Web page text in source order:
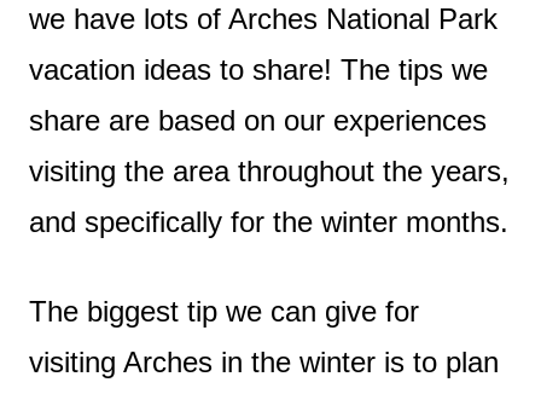
we have lots of Arches National Park
vacation ideas to share! The tips we
share are based on our experiences
visiting the area throughout the years,
and specifically for the winter months.
The biggest tip we can give for
visiting Arches in the winter is to plan